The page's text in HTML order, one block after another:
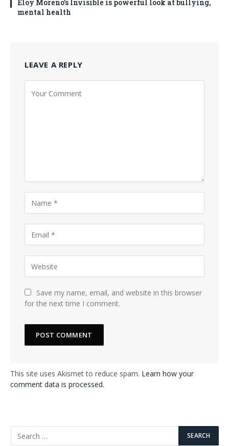
Eloy Moreno’s Invisible is powerful look at bullying,
mental health
LEAVE A REPLY
Save my name, email, and website in this browser
for the next time I comment.
This site uses Akismet to reduce spam. Learn how your
comment data is processed.